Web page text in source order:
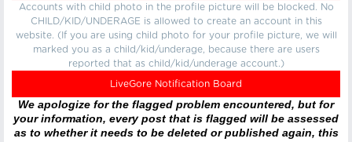
Accounts with child photo in the profile picture will be blocked. No
CHILD/KID/UNDERAGE is allowed to create an account in this
website. (If you are using child photo for your profile picture, we will
marked you as a child/kid/underage, because there are users
reported that as child/kid/underage account.)
LiveGore Notification Board
We apologize for the flagged problem encountered, but for
your information, every post that is flagged will be assessed
as to whether it needs to be deleted or published again, this